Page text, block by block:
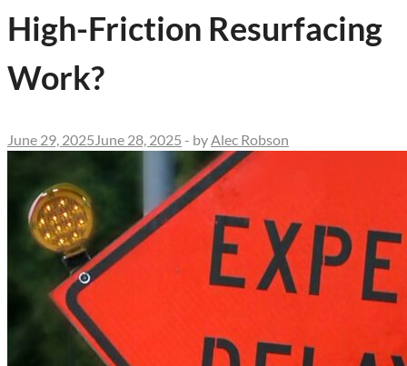
High-Friction Resurfacing
Work?
June 29, 2025 June 28, 2025 - by Alec Robson